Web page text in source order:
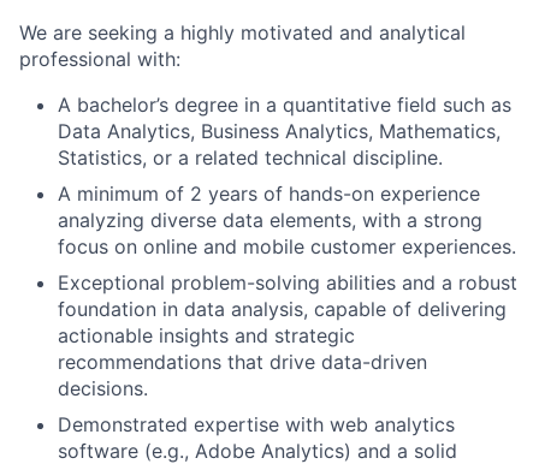
We are seeking a highly motivated and analytical
professional with:
A bachelor’s degree in a quantitative field such as
Data Analytics, Business Analytics, Mathematics,
Statistics, or a related technical discipline.
A minimum of 2 years of hands-on experience
analyzing diverse data elements, with a strong
focus on online and mobile customer experiences.
Exceptional problem-solving abilities and a robust
foundation in data analysis, capable of delivering
actionable insights and strategic
recommendations that drive data-driven
decisions.
Demonstrated expertise with web analytics
software (e.g., Adobe Analytics) and a solid